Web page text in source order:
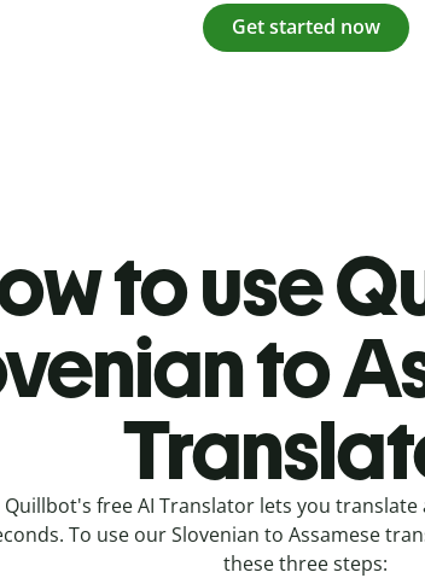
Get started now
to use
to
Quillbot's free AI Translator lets you translate
To use our Slovenian to Assamese
these three steps: